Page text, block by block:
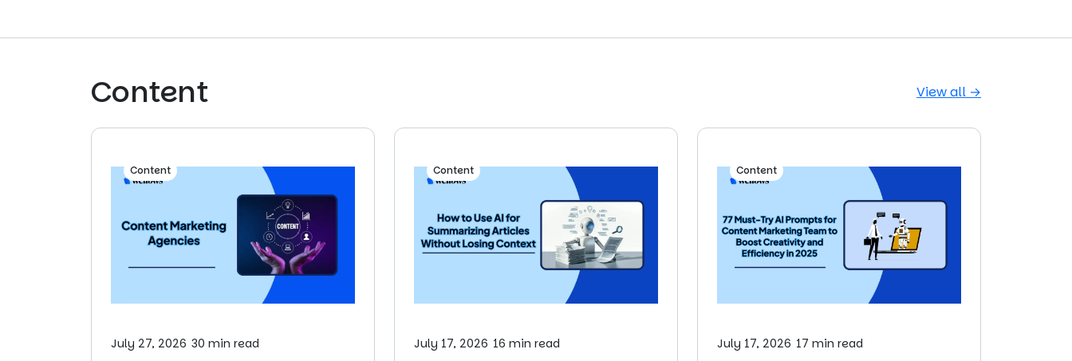
Content View all →
Content
July 27, 2026 30 min read
Content
July 17, 2026 16 min read
Content
July 17, 2026 17 min read